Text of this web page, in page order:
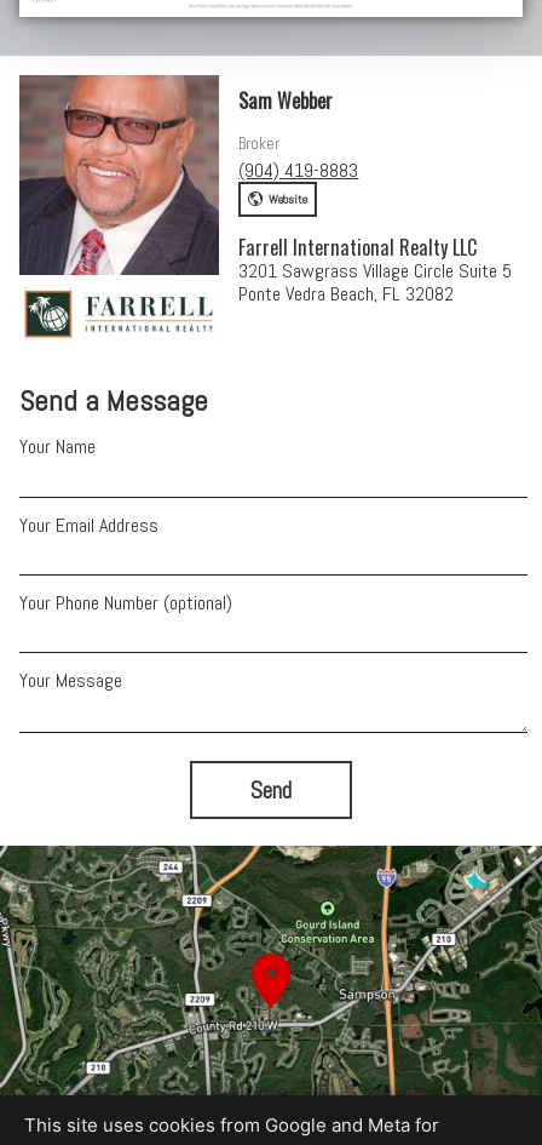
Send a Message
Your Name
Your Email Address
Your Phone Number (optional)
Your Message
Send
Sam Webber
Broker
(904) 419-8883
Website
Farrell International Realty LLC
3201 Sawgrass Village Circle Suite 5
Ponte Vedra Beach, FL 32082
This site uses cookies from Google and Meta for